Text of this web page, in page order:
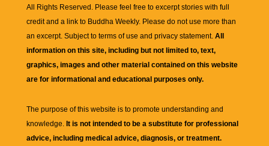
All Rights Reserved. Please feel free to excerpt stories with full
credit and a link to Buddha Weekly. Please do not use more than
an excerpt. Subject to terms of use and privacy statement. All
information on this site, including but not limited to, text,
graphics, images and other material contained on this website
are for informational and educational purposes only.
The purpose of this website is to promote understanding and
knowledge. It is not intended to be a substitute for professional
advice, including medical advice, diagnosis, or treatment.